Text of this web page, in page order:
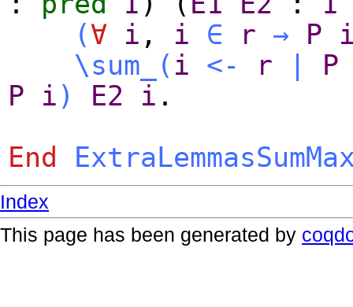
(∀ i , i ∈ r → P
\sum_
( i <- r
P
P
i ) E2 i .
End
Index
This page has been generated by